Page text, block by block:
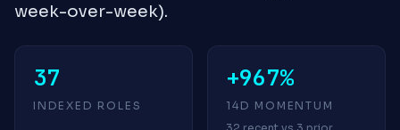
week-over-week).
37
INDEXED ROLES
+967%
14D MOMENTUM